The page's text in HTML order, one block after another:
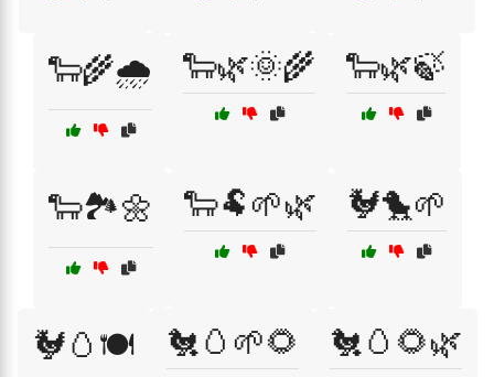
🐑🌾🌧️ 🐑🌿🌞🌾 🐑🌿🍃
🐑🏞️🌼 🐑🐏🌱🌿 🐓🐤🌱
🐓🥚🍽️ 🐔🥚🌱🌻 🐔🥚🌻🌿